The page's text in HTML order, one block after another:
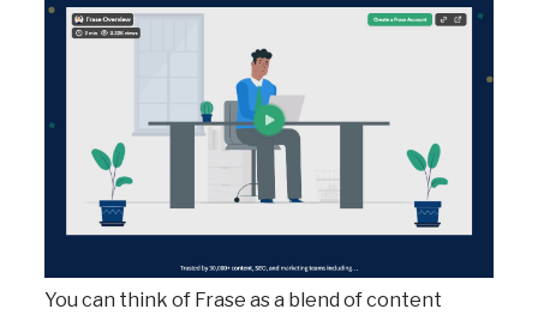
You can think of Frase as a blend of content